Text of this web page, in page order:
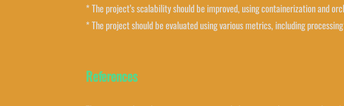
* The project’s scalability should be improved, using containerization and
* The project should be evaluated using various metrics, including
References